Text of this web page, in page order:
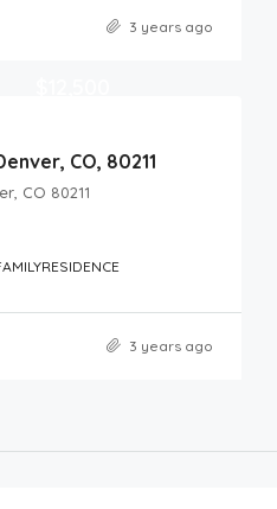
3 years ago
CO, 80211
CO 80211
3 years ago